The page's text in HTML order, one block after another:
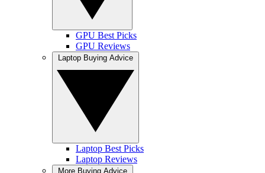
GPU Best Picks
GPU Reviews
Laptop Best Picks
Laptop Reviews